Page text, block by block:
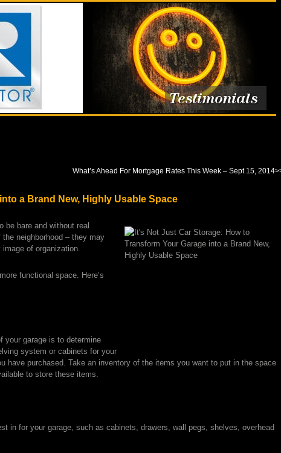
What’s Ahead For Mortgage Rates This Week – Sept 15, 2014
a Brand New, Highly Usable Space
be bare and without real
neighborhood – they may
of organization.
functional space. Here’s
your garage is to determine
system or cabinets for your
have purchased. Take an inventory of the items you want to put in the space
to store these items.
in for your garage, such as cabinets, drawers, wall pegs, shelves, overhead